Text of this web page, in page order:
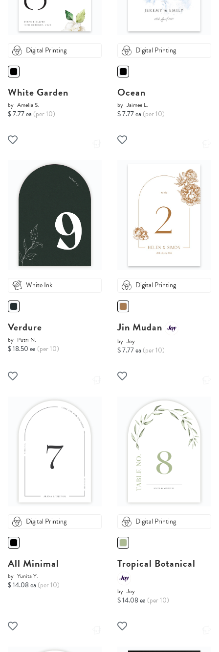
Digital Printing
White Garden
by Amelia S.
$ 7.77 ea (per 10)
Digital Printing
Ocean
by Jaimee L.
$ 7.77 ea (per 10)
White Ink
Verdure
by Putri N.
$ 18.50 ea (per 10)
Digital Printing
Jin Mudan
by Joy
$ 7.77 ea (per 10)
Digital Printing
All Minimal
by Yunita Y.
$ 14.08 ea (per 10)
Digital Printing
Tropical Botanical
by Joy
$ 14.08 ea (per 10)